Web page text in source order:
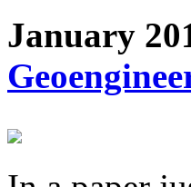
January